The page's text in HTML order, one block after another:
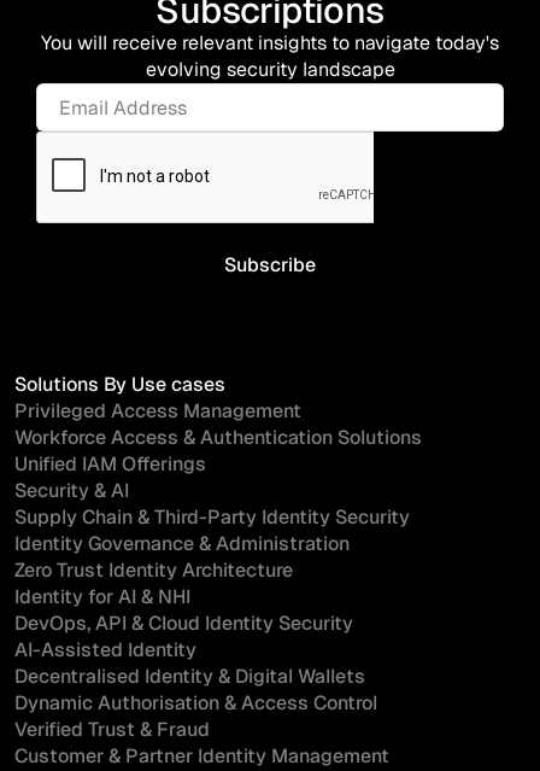
Subscriptions
You will receive relevant insights to navigate today's
evolving security landscape
Solutions By Use cases
Privileged Access Management
Workforce Access & Authentication Solutions
Unified IAM Offerings
Security & AI
Supply Chain & Third-Party Identity Security
Identity Governance & Administration
Zero Trust Identity Architecture
Identity for AI & NHI
DevOps, API & Cloud Identity Security
AI-Assisted Identity
Decentralised Identity & Digital Wallets
Dynamic Authorisation & Access Control
Verified Trust & Fraud
Customer & Partner Identity Management